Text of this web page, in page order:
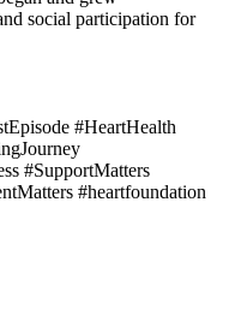
social participation for
#HeartHealth
#SupportMatters
#heartfoundation